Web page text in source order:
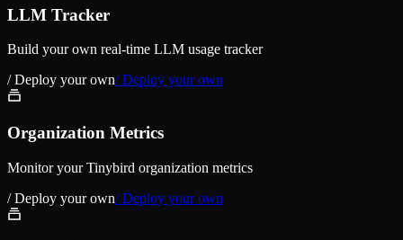
LLM Tracker
Build your own real-time LLM usage tracker
/ Deploy your own/ Deploy your own
Organization Metrics
Monitor your Tinybird organization metrics
/ Deploy your own/ Deploy your own